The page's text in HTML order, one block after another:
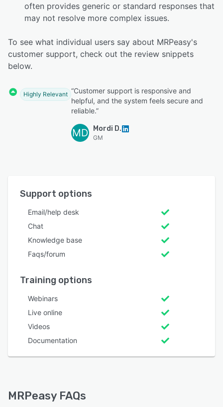
often provides generic or standard responses that
may not resolve more complex issues.
To see what individual users say about MRPeasy's
customer support, check out the review snippets
below.
Highly Relevant “Customer support is responsive and
helpful, and the system feels secure and
reliable.”
MD Mordi D.
GM
Support options
Email/help desk
Chat
Knowledge base
Faqs/forum
Training options
Webinars
Live online
Videos
Documentation
MRPeasy FAQs